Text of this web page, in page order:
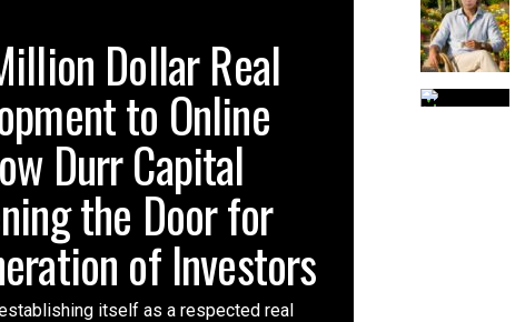
Dollar Real
to Online
Durr Capital
the Door for
of Investors
itself as a respected real